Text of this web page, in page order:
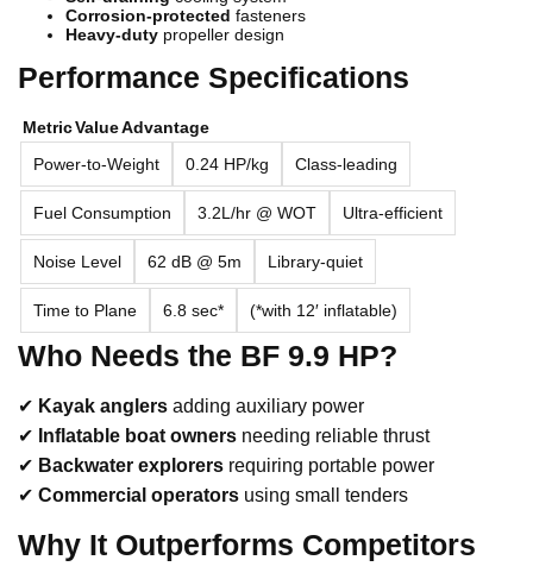
Corrosion-protected fasteners
Heavy-duty propeller design
Performance Specifications
MetricValueAdvantage
Power-to-Weight
0.24 HP/kg Class-leading
Fuel Consumption 3.2L/hr @ WOT Ultra-efficient
Noise Level 62 dB @ 5m Library-quiet
Time to Plane 6.8 sec* (*with 12′ inflatable)
Who Needs the BF 9.9 HP?
✔ Kayak anglers adding auxiliary power
✔ Inflatable boat owners needing reliable thrust
✔ Backwater explorers requiring portable power
✔ Commercial operators using small tenders
Why It Outperforms Competitors